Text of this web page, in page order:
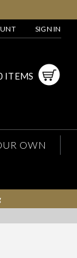
SIGN IN
ITEMS
OWN